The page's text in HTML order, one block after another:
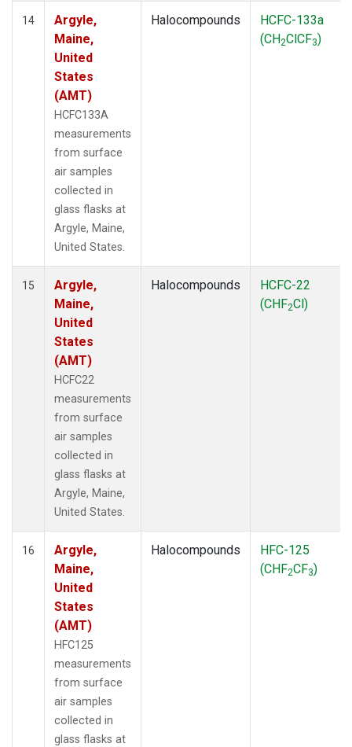
14
Argyle,
Maine,
United
States
(AMT)
HCFC133A
measurements
from surface
air samples
collected in
glass flasks at
Argyle, Maine,
United States.
Halocompounds
HCFC-133a
(CH2ClCF3)
15
Argyle,
Maine,
United
States
(AMT)
HCFC22
measurements
from surface
air samples
collected in
glass flasks at
Argyle, Maine,
United States.
Halocompounds
HCFC-22
(CHF2Cl)
16
Argyle,
Maine,
United
States
(AMT)
HFC125
measurements
from surface
air samples
collected in
glass flasks at
Halocompounds
HFC-125
(CHF2CF3)